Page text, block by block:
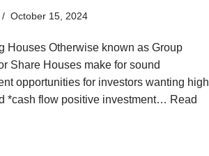
October 15, 2024
Houses Otherwise known as Group
Share Houses make for sound
opportunities for investors wanting high
*cash flow positive investment… Read